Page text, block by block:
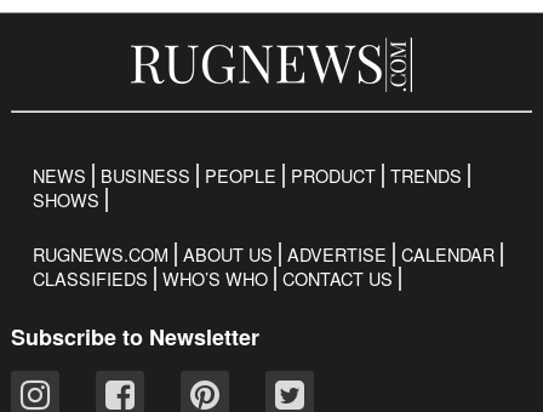
NEWS BUSINESS PEOPLE PRODUCT TRENDS
SHOWS
RUGNEWS.COM ABOUT US ADVERTISE
CALENDAR
CLASSIFIEDS
WHO’S WHO CONTACT US
Subscribe to Newsletter